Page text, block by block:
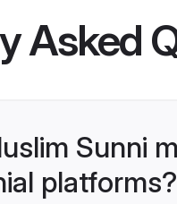
Asked
Sunni
platforms?